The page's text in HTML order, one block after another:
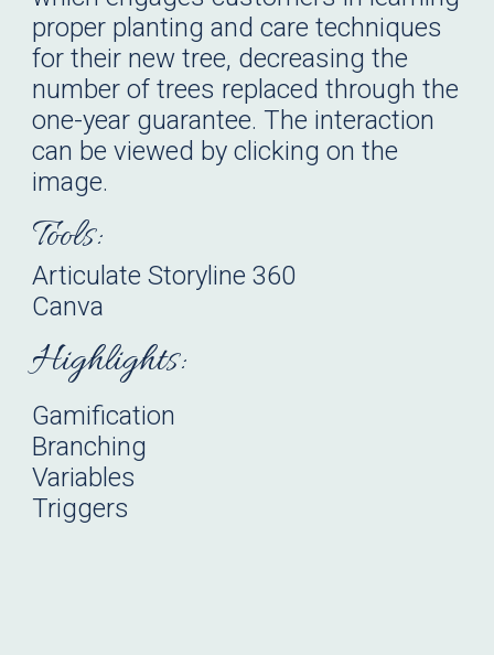
proper planting and care techniques
for their new tree, decreasing the
number of trees replaced through the
one-year guarantee.The interaction
can be viewed by clicking on the
image.
Tools:
ArticulateStoryline 360
Canva
Highlights:
Gamification
Branching
Variables
Triggers